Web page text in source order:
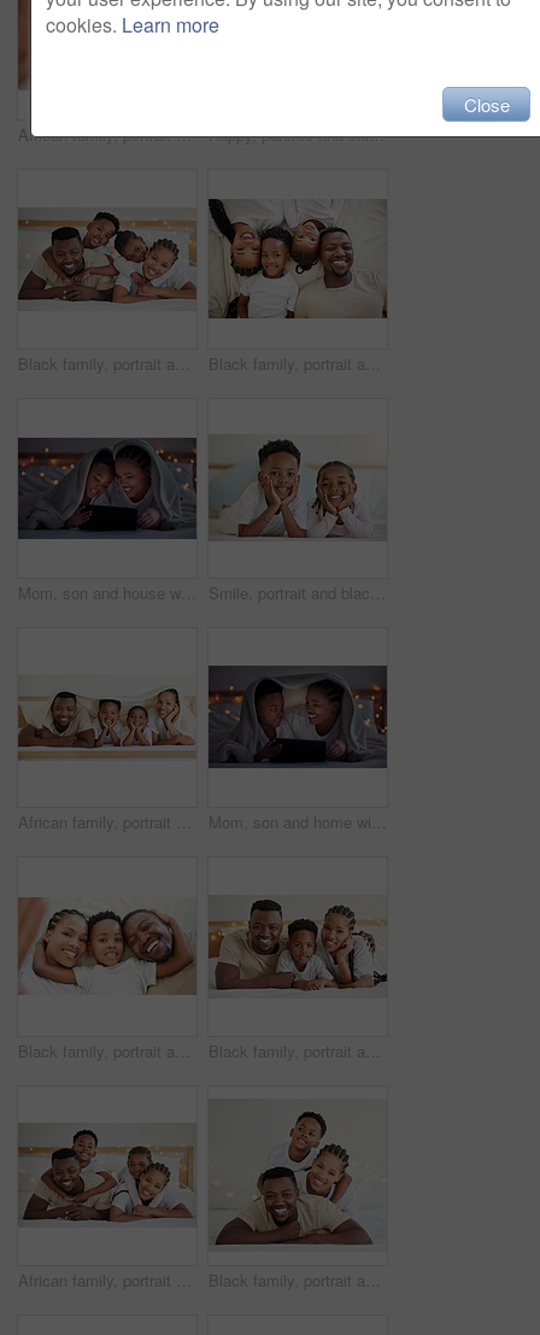
African family, portrait and selfie of happy kid in bedroom with parents to relax in home above. Face, mother and father with girl child in top view for picture, laughing or embrace for love together Happy, parents and children with blanket in bedroom for love, bonding and relax from wake up in morning. Smile, black family and playing for weekend comfort, security and care together at house
Black family, portrait and hug happy children in bedroom with foster parents to relax in house. Face, mother and father with kids in bed for support, connection and embrace together for adoption Black family, portrait and happy kids with parents in bedroom to relax in home above. Face, mom and father in bed with children in top view for rest, comfort and love for siblings bonding together
Mom, son and house with tablet at night for streaming, together with led light for web game. Black parent, boy child and ebook with internet in bedroom for video, online app for learning with digital Smile, portrait and black children relax in bedroom for school holiday with bonding together in home. Happy, siblings and African kids resting on bed for weekend family time with fun at house.
African family, portrait and happy kids with parents in bedroom to relax in home. Face, mother and father with children in bed for rest, comfort and love for siblings bonding together in blanket Mom, son and home with tablet at night for streaming, together with led light for web game. Black parent, boy child and ebook with internet in bedroom for video, online app for learning with digital
Black family, portrait and selfie of happy kid with parents in bedroom to relax in home above. Face, mother and father with boy child in top view for picture, laughing and embrace for love together Black family, portrait and happy kid with parents in bedroom to relax in home. Face, mother and father with boy child in bed for support, connection and bonding together for healthy relationship
African family, portrait and hug happy children in bedroom with foster parents to relax in home. Face, mother and father with kids in bed for support, connection and embrace together for adoption Black family, portrait and smile of kid in bedroom with parents to relax in home. Face, mother and father with boy child in bed for support, connection and bonding together for healthy relationship
cookies. Learn more
Close